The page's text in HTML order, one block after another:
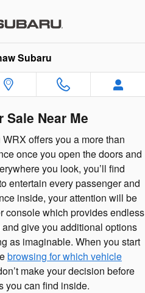
Subaru
Sale Near Me
offers you a more than
once you open the doors and
you look, you’ll find
entertain every passenger and
inside, your attention will be
console which provides endless
give you additional options
as imaginable. When you start
browsing for which vehicle
make your decision before
you can find inside.